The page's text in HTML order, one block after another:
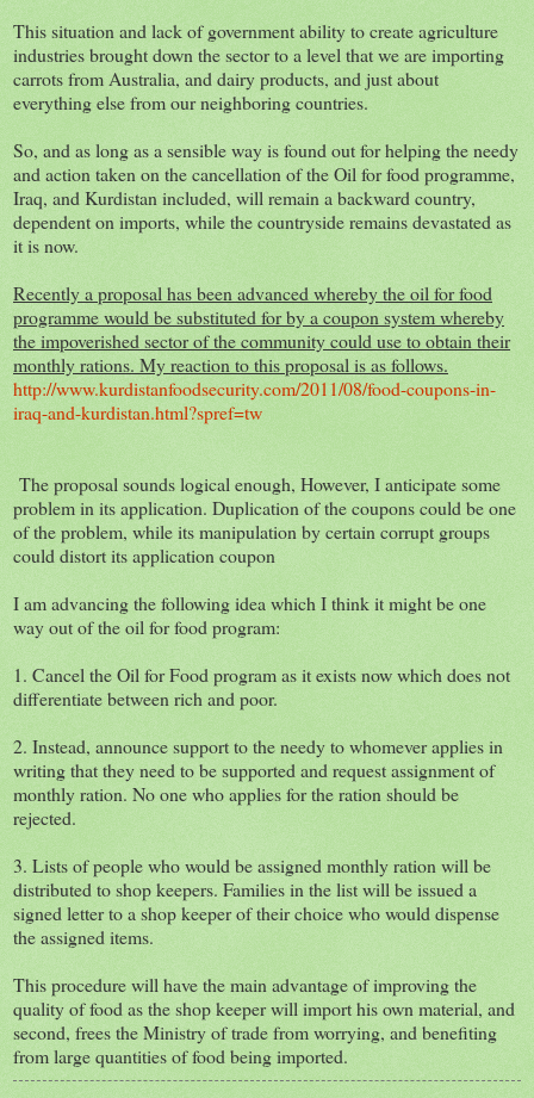
This situation and lack of government ability to create agriculture
industries brought down the sector to a level that we are importing
carrots from Australia, and dairy products, and just about
everything else from our neighboring countries.
So, and as long as a sensible way is found out for helping the needy
and action taken on the cancellation of the Oil for food programme,
Iraq, and Kurdistan included, will remain a backward country,
dependent on imports, while the countryside remains devastated as
it is now.
Recently a proposal has been advanced whereby the oil for food
programme would be substituted for by a coupon system whereby
the impoverished sector of the community could use to obtain their
monthly rations. My reaction to this proposal is as follows.
http://www.kurdistanfoodsecurity.com/2011/08/food-coupons-in-
iraq-and-kurdistan.html?spref=tw
The proposal sounds logical enough, However, I anticipate some
problem in its application. Duplication of the coupons could be one
of the problem, while its manipulation by certain corrupt groups
could distort its application coupon
I am advancing the following idea which I think it might be one
way out of the oil for food program:
1. Cancel the Oil for Food program as it exists now which does not
differentiate between rich and poor.
2. Instead, announce support to the needy to whomever applies in
writing that they need to be supported and request assignment of
monthly ration. No one who applies for the ration should be
rejected.
3. Lists of people who would be assigned monthly ration will be
distributed to shop keepers. Families in the list will be issued a
signed letter to a shop keeper of their choice who would dispense
the assigned items.
This procedure will have the main advantage of improving the
quality of food as the shop keeper will import his own material, and
second, frees the Ministry of trade from worrying, and benefiting
from large quantities of food being imported.